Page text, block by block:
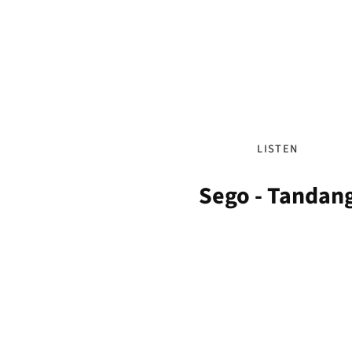
LISTEN
Sego -